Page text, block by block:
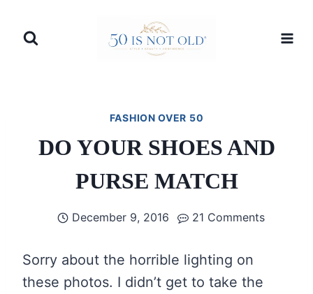
FASHION OVER 50
DO YOUR SHOES AND
PURSE MATCH
December 9, 2016 21 Comments
Sorry about the horrible lighting on
these photos. I didn’t get to take the